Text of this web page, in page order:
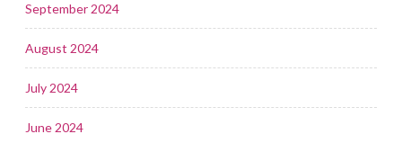
September 2024
August 2024
July 2024
June 2024